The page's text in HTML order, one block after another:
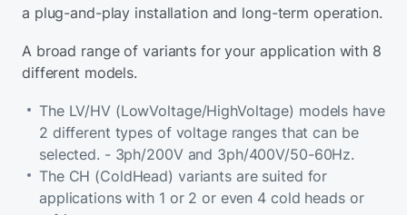
a plug-and-play installation and long-term operation.
A broad range of variants for your application with 8
different models.
The LV/HV (LowVoltage/HighVoltage) models have
2 different types of voltage ranges that can be
selected. - 3ph/200V and 3ph/400V/50-60Hz.
The CH (ColdHead) variants are suited for
applications with 1 or 2 or even 4 cold heads or